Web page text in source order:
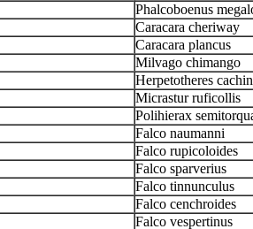
Phalcoboenus
Caracara cheriway
Caracara plancus
Milvago chimango
Herpetotheres
Micrastur ruficollis
Polihierax
Falco naumanni
Falco rupicoloides
Falco sparverius
Falco tinnunculus
Falco cenchroides
Falco vespertinus